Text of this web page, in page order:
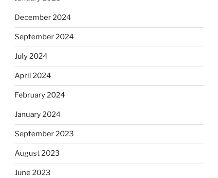
December 2024
September 2024
July 2024
April 2024
February 2024
January 2024
September 2023
August 2023
June 2023